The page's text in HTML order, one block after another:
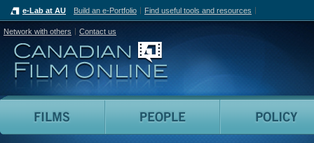
e-Lab at AU Build an e-Portfolio Find useful tools and resources
Network with others Contact us
Canadian Film Online
Films People